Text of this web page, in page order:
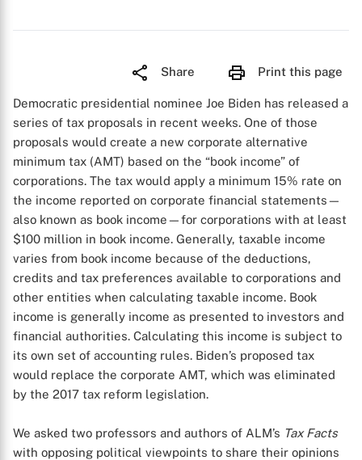
Share Print this page
Democratic presidential nominee Joe Biden has released a
series of tax proposals in recent weeks. One of those
proposals would create a new corporate alternative
minimum tax (AMT) based on the “book income” of
corporations. The tax would apply a minimum 15% rate on
the income reported on corporate financial statements—
also known as book income—for corporations with at least
$100 million in book income. Generally, taxable income
varies from book income because of the deductions,
credits and tax preferences available to corporations and
other entities when calculating taxable income. Book
income is generally income as presented to investors and
financial authorities. Calculating this income is subject to
its own set of accounting rules. Biden’s proposed tax
would replace the corporate AMT, which was eliminated
by the 2017 tax reform legislation.
We asked two professors and authors of ALM’s Tax Facts
with opposing political viewpoints to share their opinions